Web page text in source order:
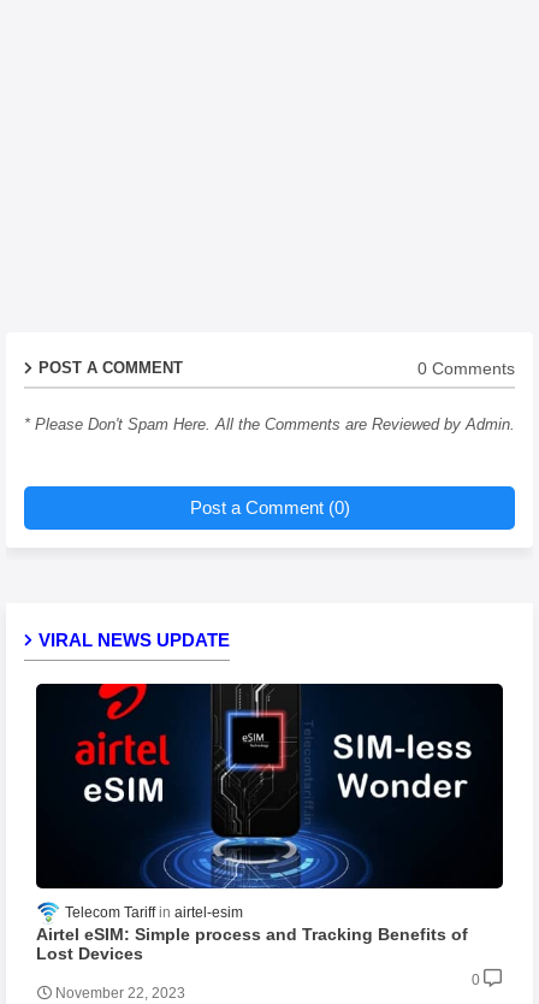
POST A COMMENT 0 Comments
* Please Don't Spam Here. All the Comments are Reviewed by Admin.
Post a Comment (0)
VIRAL NEWS UPDATE
Telecom Tariff airtel-esim
Airtel eSIM: Simple process and Tracking Benefits of
Lost Devices
November 22, 2023
0